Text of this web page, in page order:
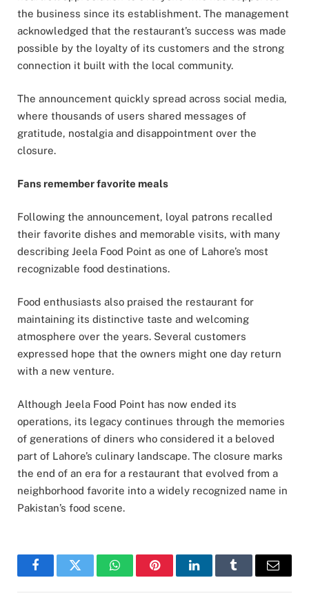
the business since its establishment. The management
acknowledged that the restaurant’s success was made
possible by the loyalty of its customers and the strong
connection it built with the local community.
The announcement quickly spread across social media,
where thousands of users shared messages of
gratitude, nostalgia and disappointment over the
closure.
Fans remember favorite meals
Following the announcement, loyal patrons recalled
their favorite dishes and memorable visits, with many
describing Jeela Food Point as one of Lahore’s most
recognizable food destinations.
Food enthusiasts also praised the restaurant for
maintaining its distinctive taste and welcoming
atmosphere over the years. Several customers
expressed hope that the owners might one day return
with a new venture.
Although Jeela Food Point has now ended its
operations, its legacy continues through the memories
of generations of diners who considered it a beloved
part of Lahore’s culinary landscape. The closure marks
the end of an era for a restaurant that evolved from a
neighborhood favorite into a widely recognized name in
Pakistan’s food scene.
FacebookTwitter WhatsAppPinterestLinkedInTumblr Email